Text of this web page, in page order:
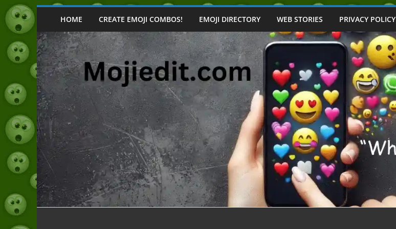
Skip
content
HOME CREATE EMOJI COMBOS! EMOJI DIRECTORY WEB STORIES PRIVACY POLICY